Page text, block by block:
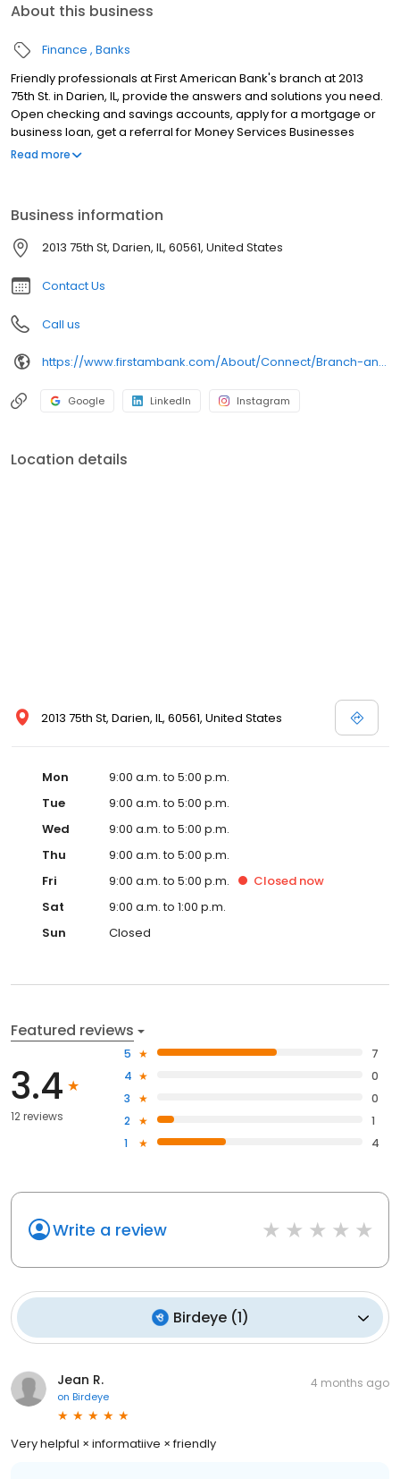
About this business
Finance Banks
Friendly professionals at First American Bank's branch at 2013
75th St. in Darien, IL, provide the answers and solutions you need.
Open checking and savings accounts, apply for a mortgage or
business loan, get a referral for Money Services Businesses
(MSB) resources, renew your Illinois license plate sticker and
Read more
Business information
2013 75th St, Darien, IL, 60561, United States
Contact Us
Call us
https://www.firstambank.com/About/Connect/Branch-and-ATM-Locations/Darien-IL
Google LinkedIn Instagram
Location details
2013 75th St, Darien, IL, 60561, United States
Mon
9:00 a.m. to 5:00 p.m.
Tue
9:00 a.m. to 5:00 p.m.
Wed
9:00 a.m. to 5:00 p.m.
Thu
9:00 a.m. to 5:00 p.m.
Fri
9:00 a.m. to 5:00 p.m. Closed now
Sat
9:00 a.m. to 1:00 p.m.
Sun
Closed
Featured reviews
3.4
12 reviews
5
7
4
0
3
0
2
1
1
4
Write a review
Birdeye(1)
Jean R.
on Birdeye
4 months ago
Very helpful × informatiive × friendly